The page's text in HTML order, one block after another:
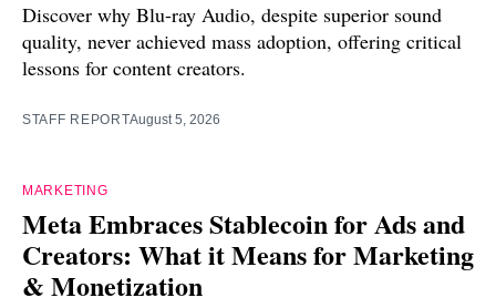
Discover why Blu-ray Audio, despite superior sound
quality, never achieved mass adoption, offering critical
lessons for content creators.
STAFF REPORTAugust 5, 2026
MARKETING
Meta Embraces Stablecoin for Ads and
Creators: What it Means for Marketing
& Monetization